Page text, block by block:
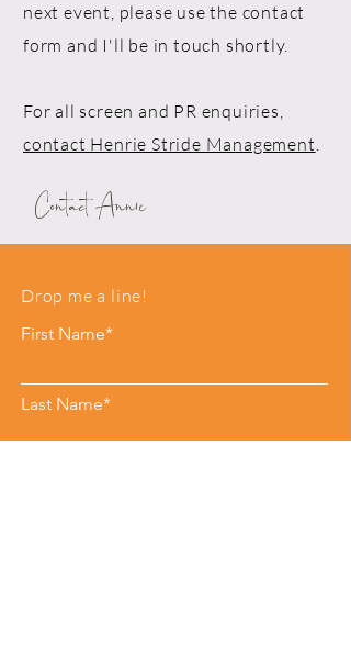
next event, please use the contact
form and I'll be in touch shortly.
For all screen and PR enquiries,
contact Henrie Stride Management.
Contact Annie
Drop me a line!
First Name*
Last Name*